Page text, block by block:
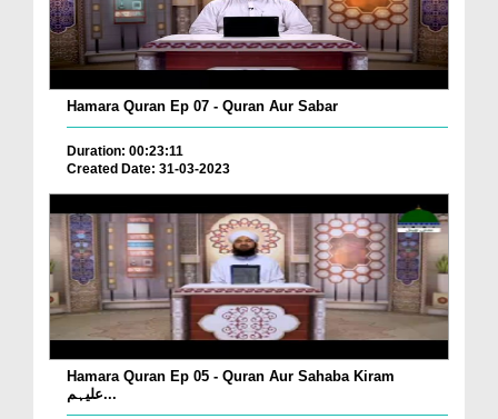
Hamara Quran Ep 07 - Quran Aur Sabar
Duration: 00:23:11
Created Date: 31-03-2023
Hamara Quran Ep 05 - Quran Aur Sahaba Kiram
علیہم...